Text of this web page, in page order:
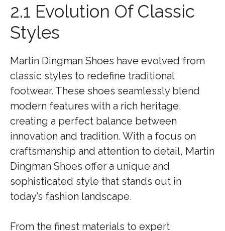
2.1 Evolution Of Classic
Styles
Martin Dingman Shoes have evolved from
classic styles to redefine traditional
footwear. These shoes seamlessly blend
modern features with a rich heritage,
creating a perfect balance between
innovation and tradition. With a focus on
craftsmanship and attention to detail, Martin
Dingman Shoes offer a unique and
sophisticated style that stands out in
today’s fashion landscape.
From the finest materials to expert